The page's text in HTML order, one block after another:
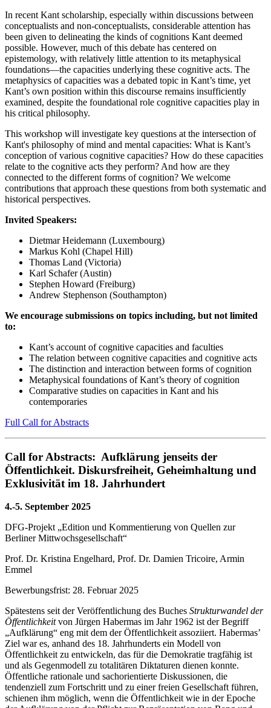
In recent Kant scholarship, especially within discussions between
conceptualists and non-conceptualists, considerable attention has
been given to delineating the kinds of cognitions Kant deemed
possible. However, much of this debate has centered on
epistemology, with relatively little attention to its metaphysical
foundations—the capacities underlying these cognitive acts. The
metaphysics of capacities was a debated topic in Kant’s time, yet
Kant’s own position within this discourse remains insufficiently
examined, despite the foundational role cognitive capacities play in
his critical philosophy.
This workshop will investigate key questions at the intersection of
Kant's philosophy of mind and mental capacities: What is Kant’s
conception of various cognitive capacities? How do these capacities
relate to the cognitive acts they perform? And how are they
connected to the different forms of cognition? We welcome
contributions that approach these questions from both systematic and
historical perspectives.
Invited Speakers:
Dietmar Heidemann (Luxembourg)
Markus Kohl (Chapel Hill)
Thomas Land (Victoria)
Karl Schafer (Austin)
Stephen Howard (Freiburg)
Andrew Stephenson (Southampton)
We encourage submissions on topics including, but not limited
to:
Kant’s account of cognitive capacities and faculties
The relation between cognitive capacities and cognitive acts
The distinction and interaction between forms of cognition
Metaphysical foundations of Kant’s theory of cognition
Comparative studies on capacities in Kant and his
contemporaries
Full Call for Abstracts
Call for Abstracts: Aufklärung jenseits der
Öffentlichkeit. Diskursfreiheit, Geheimhaltung und
Exklusivität im 18. Jahrhundert
4.-5. September 2025
DFG-Projekt „Edition und Kommentierung von Quellen zur
Berliner Mittwochsgesellschaft“
Prof. Dr. Kristina Engelhard, Prof. Dr. Damien Tricoire, Armin
Emmel
Bewerbungsfrist: 28. Februar 2025
Spätestens seit der Veröffentlichung des Buches Strukturwandel der
Öffentlichkeitvon Jürgen Habermas im Jahr 1962 ist der Begriff
„Aufklärung“ eng mit dem der Öffentlichkeit assoziiert. Habermas’
Ziel war es, anhand des 18. Jahrhunderts ein Modell von
Öffentlichkeit zu entwickeln, das für die Demokratie tragfähig ist
und als Gegenmodell zu totalitären Diktaturen dienen konnte.
Öffentliche rationale und sachorientierte Diskussionen, die
tendenziell zum Fortschritt und zu einer freien Gesellschaft führen,
schienen ihm möglich, wenn die Öffentlichkeit wie in der Epoche